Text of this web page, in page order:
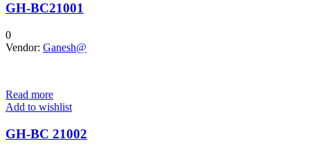
GH-BC21001
0
Vendor: Ganesh@
Read more
Add to wishlist
GH-BC 21002